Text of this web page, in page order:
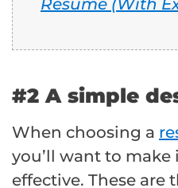
Resume (With
#2 A simple
When choosing a
you’ll want to make
effective. These are